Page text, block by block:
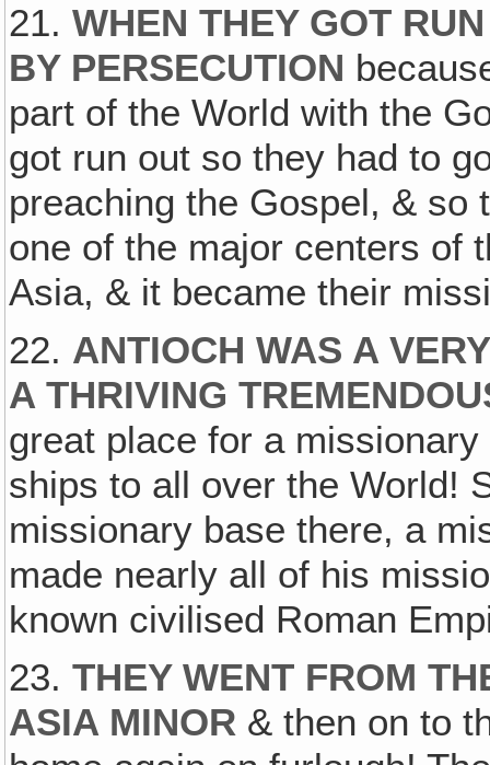
21.WHEN THEY GOT
BY PERSECUTION
part of the World with the
got run out so they had to
preaching the Gospel, & so
one of the major centers of
Asia, & it became their
22. ANTIOCH WAS A
A THRIVING
great place for a
ships to all over the World!
missionary base there, a
made nearly all of his
known civilised Roman
23.THEY WENT FROM
ASIA MINOR & then on to